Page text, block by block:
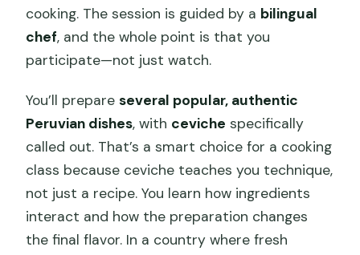
cooking. The session is guided by a bilingual
chef, and the whole point is that you
participate—not just watch.
You’ll prepareseveral popular, authentic
Peruvian dishes, with ceviche specifically
called out. That’s a smart choice for a cooking
class because ceviche teaches you technique,
not just a recipe. You learn how ingredients
interact and how the preparation changes
the final flavor. In a country where fresh